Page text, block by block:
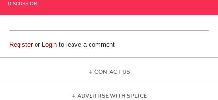
DISCUSSION
Registeror Login to leave a comment
CONTACT US
ADVERTISE WITH SPLICE